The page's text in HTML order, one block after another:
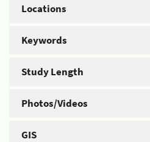
Locations
Keywords
Study Length
Photos/Videos
GIS